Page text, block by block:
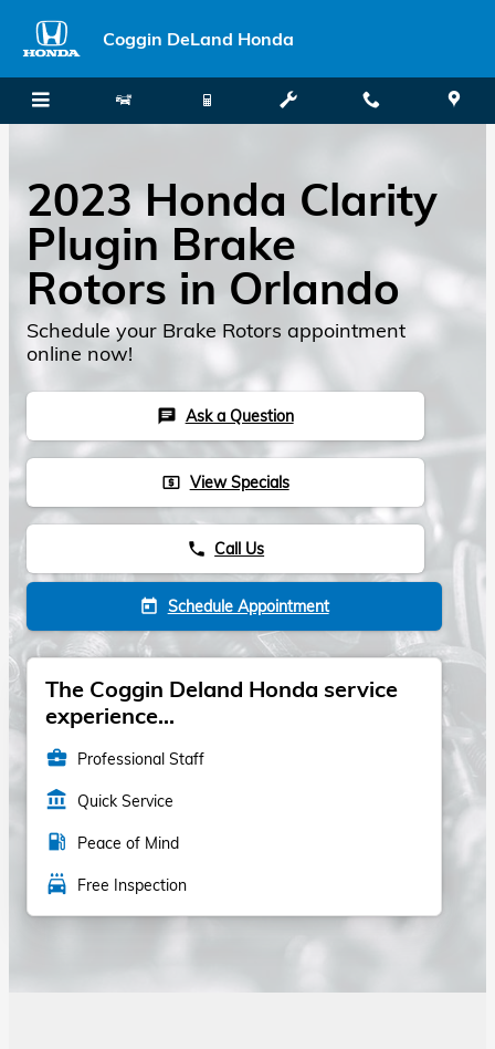
Coggin DeLand Honda
2023 Honda Clarity
Plugin Brake
Rotors in Orlando
Schedule your Brake Rotors appointment
online now!
chat Ask a Question
local_atm View Specials
phone Call Us
today Schedule Appointment
The Coggin Deland Honda service
experience...
business_center Professional Staff
account_balance Quick Service
local_gas_station Peace of Mind
local_car_wash Free Inspection